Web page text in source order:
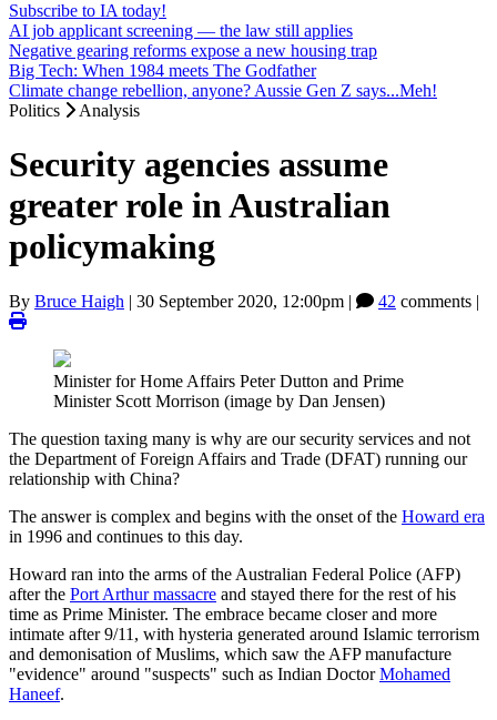
Subscribe to IA today!
AI job applicant screening — the law still applies
Negative gearing reforms expose a new housing trap
Big Tech: When 1984 meets The Godfather
Climate change rebellion, anyone? Aussie Gen Z says...Meh!
Politics
Analysis
Security agencies assume
greater role in Australian
policymaking
By Bruce Haigh | 30 September 2020, 12:00pm | 42 comments |
Minister for Home Affairs Peter Dutton and Prime
Minister Scott Morrison (image by Dan Jensen)
The question taxing many is why are our security services and not
the Department of Foreign Affairs and Trade (DFAT) running our
relationship with China?
The answer is complex and begins with the onset of the Howard era
in 1996 and continues to this day.
Howard ran into the arms of the Australian Federal Police (AFP)
after the Port Arthur massacre and stayed there for the rest of his
time as Prime Minister. The embrace became closer and more
intimate after 9/11, with hysteria generated around Islamic terrorism
and demonisation of Muslims, which saw the AFP manufacture
"evidence" around "suspects" such as Indian DoctorMohamed
Haneef.